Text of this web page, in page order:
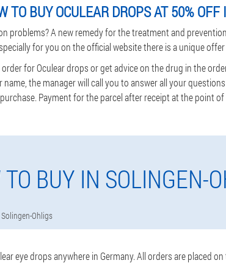
TO BUY OCULEAR DROPS AT 50%
problems? A new remedy for the treatment and
for you on the official website there is a unique
order for Oculear drops or get advice on the drug in the
the manager will call you to answer all your
Payment for the parcel after receipt at the point of
TO BUY IN SOLINGEN-
Solingen-Ohligs
eye drops anywhere in Germany. All orders are placed